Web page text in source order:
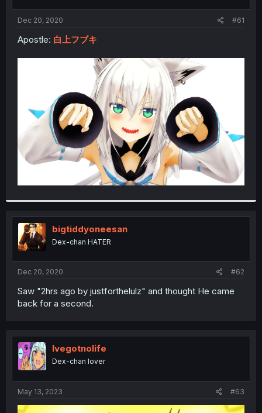
t
r
Dec 20, 2020 #61
Apostle: 白上フブキ
bigtiddyoneesan
Dex-chan HATER
Dec 20, 2020 #62
Saw "2hrs ago by justforthelulz" and thought He came
back for a second.
Ivegotnolife
Dex-chan lover
May 13, 2023 #63